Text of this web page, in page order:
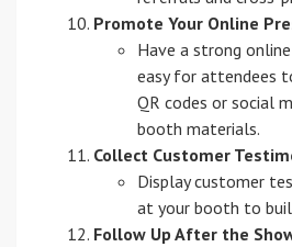
Promote Your Online
Have a strong
easy for attendees
QR codes or social
booth materials.
Collect Customer
Display customer
at your booth to
Follow Up After the